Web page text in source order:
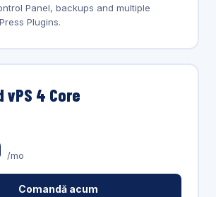
Panel, backups and multiple
Plugins.
vPS 4 Core
/mo
Comandă acum